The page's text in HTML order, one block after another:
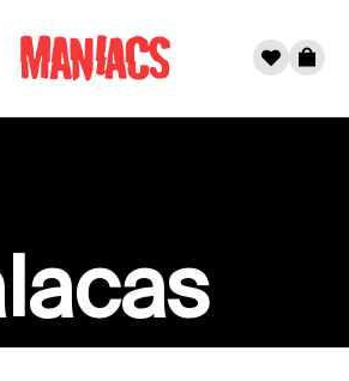
0
Cart